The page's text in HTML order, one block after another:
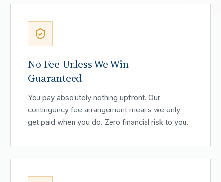
No Fee Unless We Win —
Guaranteed
You pay absolutely nothing upfront. Our
contingency fee arrangement means we only
get paid when you do. Zero financial risk to you.